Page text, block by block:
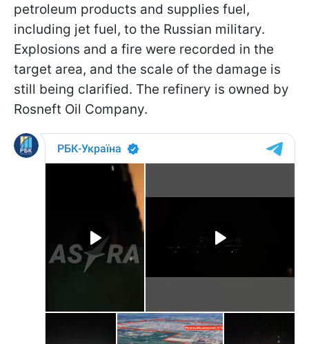
petroleum products and supplies fuel,
including jet fuel, to the Russian military.
Explosions and a fire were recorded in the
target area, and the scale of the damage is
still being clarified. The refinery is owned by
Rosneft Oil Company.